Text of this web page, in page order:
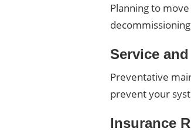
Planning to
Service
Preventative
prevent your
Insurance